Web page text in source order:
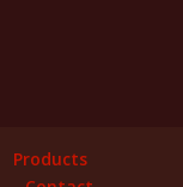
Products